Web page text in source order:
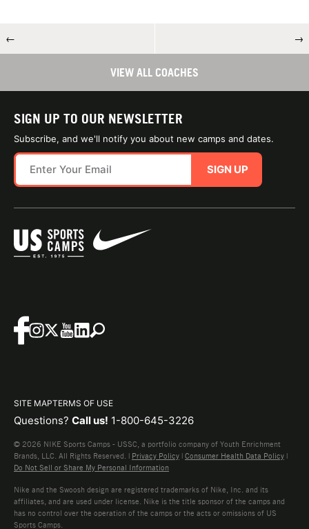
← →
VIEW ALL COACHES
SIGN UP TO OUR NEWSLETTER
Subscribe, and we'll notify you about new camps and dates.
SIGN UP
SITE MAPTERMS OF USE
Questions? Call us! 1-800-645-3226
© 2026 NIKE Sports Camps - USSC, a portfolio company of Youth Enrichment
Brands, LLC. All Rights Reserved. | Privacy Policy | Consumer Health Data Policy |
Do Not Sell or Share My Personal Information
Nike and the Swoosh design are registered trademarks of Nike, Inc. and its
affiliates, and are used under license. Nike is the title sponsor of the camps and
has no control over the operation of the camps or the acts or omissions of US
Sports Camps.